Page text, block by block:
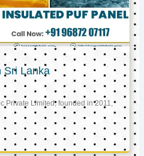
Sri Lanka
Private Limited, founded in 2011,